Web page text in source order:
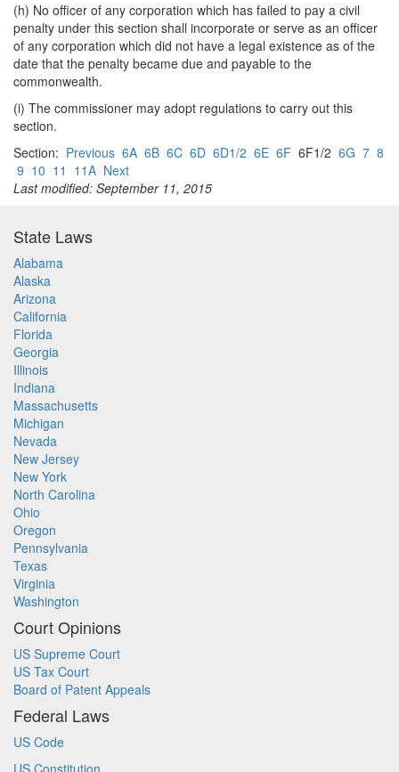
(h) No officer of any corporation which has failed to pay a civil
penalty under this section shall incorporate or serve as an officer
of any corporation which did not have a legal existence as of the
date that the penalty became due and payable to the
commonwealth.
(i) The commissioner may adopt regulations to carry out this
section.
Section: Previous 6A 6B 6C 6D 6D1/2 6E 6F 6F1/2 6G 7 8
9 10 11 11A Next
Last modified: September 11, 2015
State Laws
Alabama
Alaska
Arizona
California
Florida
Georgia
Illinois
Indiana
Massachusetts
Michigan
Nevada
New Jersey
New York
North Carolina
Ohio
Oregon
Pennsylvania
Texas
Virginia
Washington
Court Opinions
US Supreme Court
US Tax Court
Board of Patent Appeals
Federal Laws
US Code
US Constitution